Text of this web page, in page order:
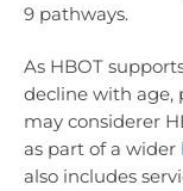
9 pathways.
As HBOT
decline with age,
may considerer
as part of a wider
also includes